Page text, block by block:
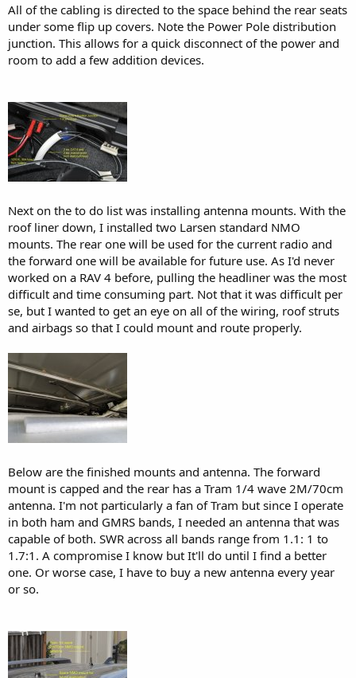
All of the cabling is directed to the space behind the rear seats
under some flip up covers. Note the Power Pole distribution
junction. This allows for a quick disconnect of the power and
room to add a few addition devices.
Next on the to do list was installing antenna mounts. With the
roof liner down, I installed two Larsen standard NMO
mounts. The rear one will be used for the current radio and
the forward one will be available for future use. As I'd never
worked on a RAV 4 before, pulling the headliner was the most
difficult and time consuming part. Not that it was difficult per
se, but I wanted to get an eye on all of the wiring, roof struts
and airbags so that I could mount and route properly.
Below are the finished mounts and antenna. The forward
mount is capped and the rear has a Tram 1/4 wave 2M/70cm
antenna. I'm not particularly a fan of Tram but since I operate
in both ham and GMRS bands, I needed an antenna that was
capable of both. SWR across all bands range from 1.1: 1 to
1.7:1. A compromise I know but It'll do until I find a better
one. Or worse case, I have to buy a new antenna every year
or so.